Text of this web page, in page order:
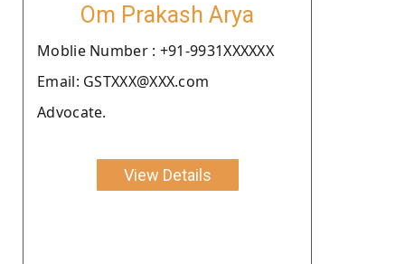
Om Prakash Arya
Moblie Number : +91-9931XXXXXX
Email: GSTXXX@XXX.com
Advocate.
View Details